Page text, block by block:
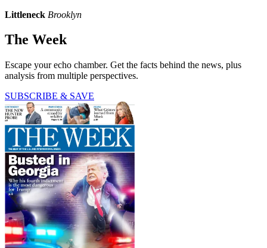
Littleneck Brooklyn
The Week
Escape your echo chamber. Get the facts behind the news, plus
analysis from multiple perspectives.
SUBSCRIBE & SAVE